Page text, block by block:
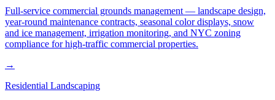
Full-service commercial grounds management — landscape design,
year-round maintenance contracts, seasonal color displays, snow
and ice management, irrigation monitoring, and NYC zoning
compliance for high-traffic commercial properties.
→
Residential Landscaping